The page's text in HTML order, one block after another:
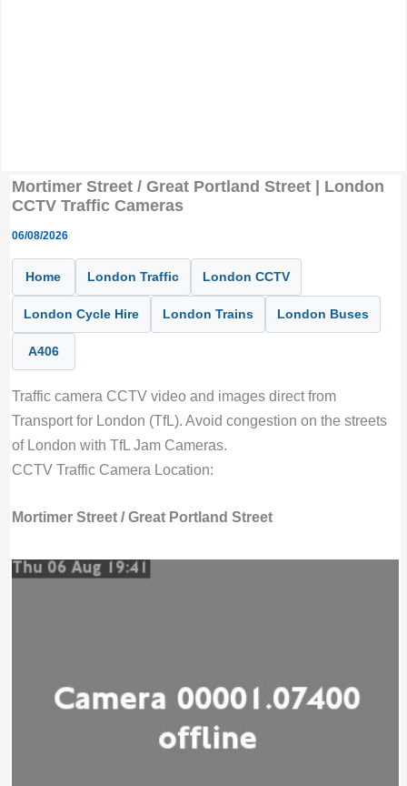
Mortimer Street / Great Portland Street | London
CCTV Traffic Cameras
06/08/2026
Home London Traffic London CCTV
London Cycle Hire London Trains London Buses
A406
Traffic camera CCTV video and images direct from
Transport for London (TfL). Avoid congestion on the streets
of London with TfL Jam Cameras.
CCTV Traffic Camera Location:
Mortimer Street / Great Portland Street